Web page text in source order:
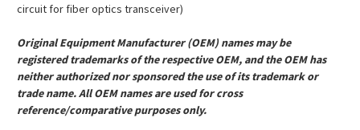
circuit for fiber optics transceiver)
Original Equipment Manufacturer (OEM) names may be
registered trademarks of the respective OEM, and the OEM has
neither authorized nor sponsored the use of its trademark or
trade name. All OEM names are used for cross
reference/comparative purposes only.